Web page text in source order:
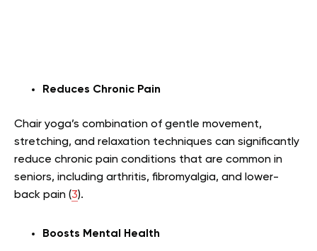
Reduces Chronic Pain
Chair yoga’s combination of gentle movement,
stretching, and relaxation techniques can significantly
reduce chronic pain conditions that are common in
seniors, including arthritis, fibromyalgia, and lower-
back pain (3).
Boosts Mental Health